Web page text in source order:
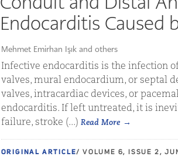
Endocarditis Caused
Mehmet Emirhan Işık and others
Infective endocarditis is the infection
valves, mural endocardium, or septal
valves, intracardiac devices, or
endocarditis. If left untreated, it is
failure, stroke (...) Read More
ORIGINAL ARTICLE/ VOLUME 6, ISSUE 2,